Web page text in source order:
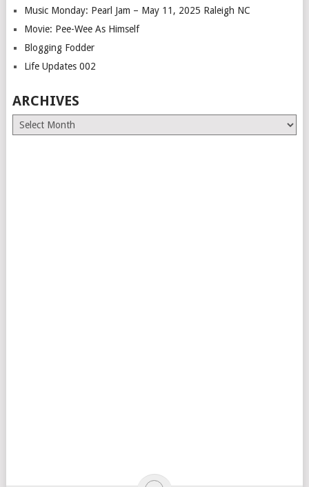
Music Monday: Pearl Jam – May 11, 2025 Raleigh NC
Movie: Pee-Wee As Himself
Blogging Fodder
Life Updates 002
ARCHIVES
Archives